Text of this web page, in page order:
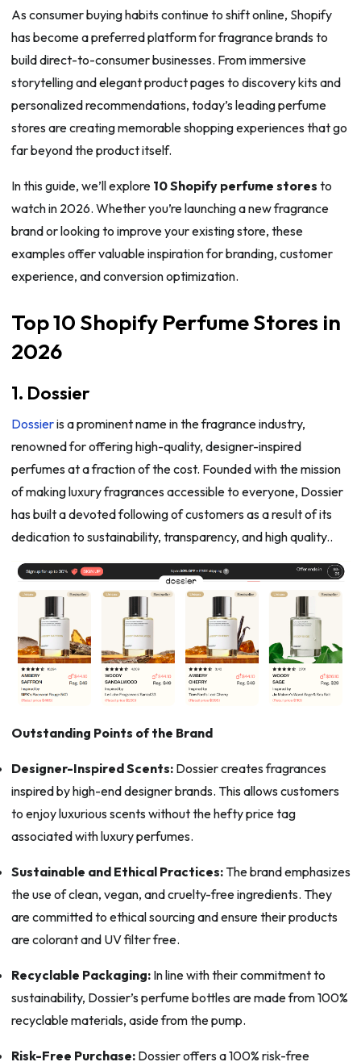
As consumer buying habits continue to shift online, Shopify
has become a preferred platform for fragrance brands to
build direct-to-consumer businesses. From immersive
storytelling and elegant product pages to discovery kits and
personalized recommendations, today’s leading perfume
stores are creating memorable shopping experiences that go
far beyond the product itself.
In this guide, we’ll explore 10 Shopify perfume stores to
watch in 2026. Whether you’re launching a new fragrance
brand or looking to improve your existing store, these
examples offer valuable inspiration for branding, customer
experience, and conversion optimization.
Top 10 Shopify Perfume Stores in
2026
1. Dossier
Dossieris a prominent name in the fragrance industry,
renowned for offering high-quality, designer-inspired
perfumes at a fraction of the cost. Founded with the mission
of making luxury fragrances accessible to everyone, Dossier
has built a devoted following of customers as a result of its
dedication to sustainability, transparency, and high quality..
Outstanding Points of the Brand
Designer-Inspired Scents:Dossier creates fragrances
inspired by high-end designer brands. This allows customers
to enjoy luxurious scents without the hefty price tag
associated with luxury perfumes.
Sustainable and Ethical Practices:The brand emphasizes
the use of clean, vegan, and cruelty-free ingredients. They
are committed to ethical sourcing and ensure their products
are colorant and UV filter free.
Recyclable Packaging:In line with their commitment to
sustainability, Dossier’s perfume bottles are made from 100%
recyclable materials, aside from the pump.
Risk-Free Purchase:Dossier offers a 100% risk-free